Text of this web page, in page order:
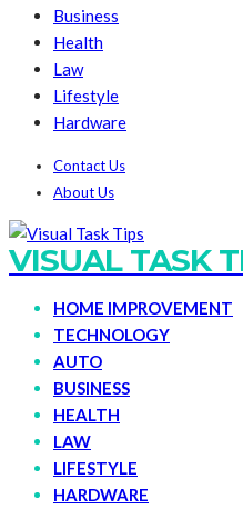
Business
Health
Law
Lifestyle
Hardware
Contact Us
About Us
VISUAL TASK
HOME IMPROVEMENT
TECHNOLOGY
AUTO
BUSINESS
HEALTH
LAW
LIFESTYLE
HARDWARE